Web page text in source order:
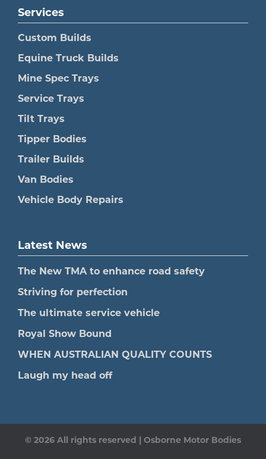
Services
Custom Builds
Equine Truck Builds
Mine Spec Trays
Service Trays
Tilt Trays
Tipper Bodies
Trailer Builds
Van Bodies
Vehicle Body Repairs
Latest News
The New TMA to enhance road safety
Striving for perfection
The ultimate service vehicle
Royal Show Bound
WHEN AUSTRALIAN QUALITY COUNTS
Laugh my head off
© 2026 All rights reserved | Osborne Motor Bodies